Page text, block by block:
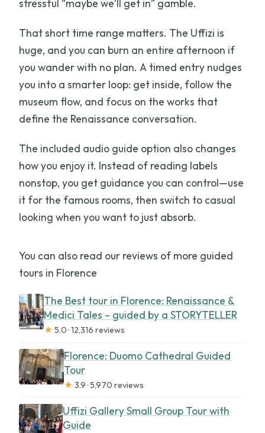
stressful “maybe we’ll get in” gamble.
That short time range matters. The Uffizi is
huge, and you can burn an entire afternoon if
you wander with no plan. A timed entry nudges
you into a smarter loop: get inside, follow the
museum flow, and focus on the works that
define the Renaissance conversation.
The included audio guide option also changes
how you enjoy it. Instead of reading labels
nonstop, you get guidance you can control—use
it for the famous rooms, then switch to casual
looking when you want to just absorb.
You can also read our reviews of more guided
tours in Florence
The Best tour in Florence: Renaissance &
Medici Tales – guided by a STORYTELLER
★ 5.0 · 12,316 reviews
Florence: Duomo Cathedral Guided
Tour
★ 3.9 · 5,970 reviews
Uffizi Gallery Small Group Tour with
Guide